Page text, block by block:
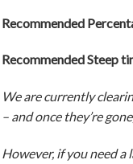
Recommended
Recommended Steep
We are currently
– and once they’re
However, if you need a